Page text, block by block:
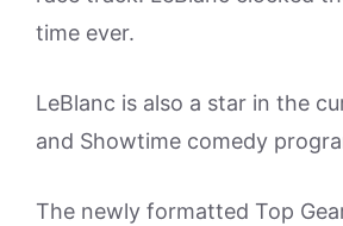
time ever.
LeBlanc is also a star in the
and Showtime comedy
The newly formatted Top